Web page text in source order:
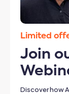
Limited
Join
Discover how